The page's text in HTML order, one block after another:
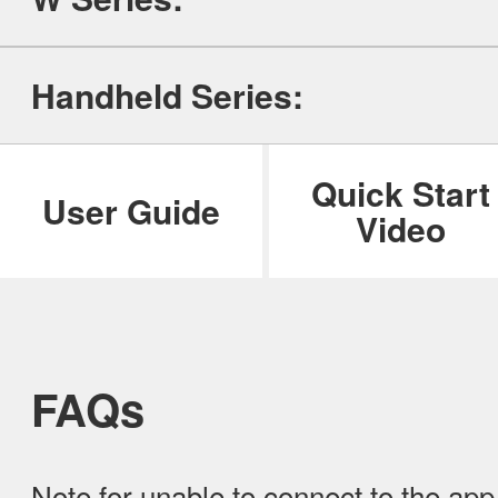
To be partner
Where to Buy
Handheld Series:
User Guide Quick Start
Video
FAQs